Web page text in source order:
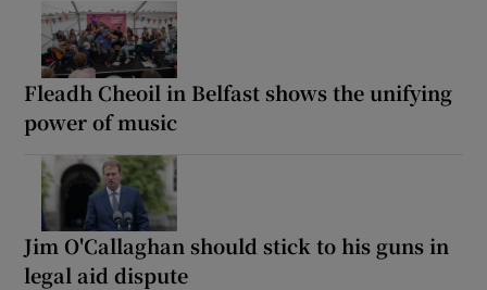
Fleadh Cheoil in Belfast shows the unifying
power of music
Jim O'Callaghan should stick to his guns in
legal aid dispute